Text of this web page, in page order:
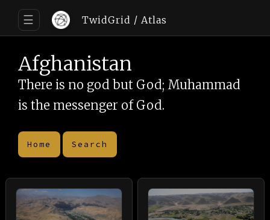
☰ TwidGrid / Atlas
Afghanistan
There is no god but God; Muhammad
is the messenger of God.
Home Search